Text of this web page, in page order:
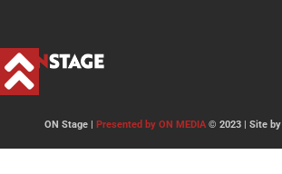
ON Stage | Presented by ON MEDIA© 2023 | Site by